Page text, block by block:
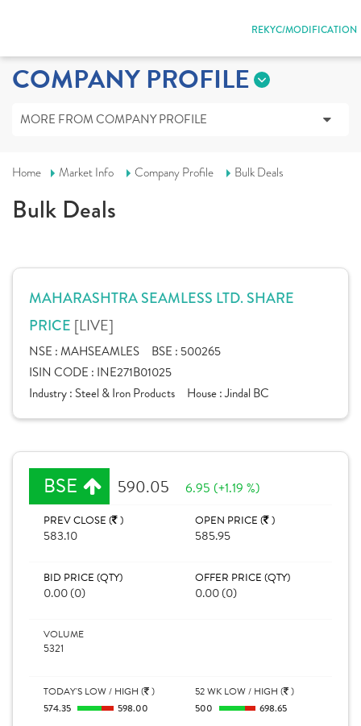
REKYC/MODIFICATION
COMPANY PROFILE
MORE FROM COMPANY PROFILE
Home Market Info Company Profile Bulk Deals
Bulk Deals
MAHARASHTRA SEAMLESS LTD. SHARE
PRICE [LIVE]
NSE :MAHSEAMLES BSE : 500265
ISIN CODE : INE271B01025
Industry : Steel & Iron Products House :Jindal BC
BSE 590.05 6.95 (+1.19 %)
PREV CLOSE ( )
583.10
OPEN PRICE ( )
585.95
BID PRICE (QTY)
0.00 (0)
OFFER PRICE (QTY)
0.00 (0)
VOLUME
5321
TODAY'S LOW / HIGH ( )
574.35
598.00
52 WK LOW / HIGH ( )
500
698.65